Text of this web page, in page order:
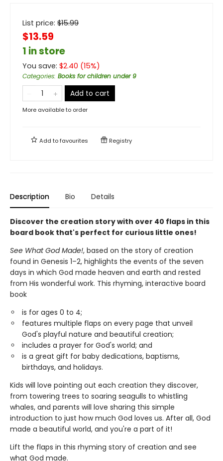
List price: $15.99
$13.59
1 in store
You save: $2.40 (15%)
Categories: Books for children under 9
Add to cart
More available to order
Add tofavourites Registry
Description Bio Details
Discover the creation story with over 40 flaps in this
board book that's perfect for curious little ones!
See What God Made!, based on the story of creation
found in Genesis 1–2, highlights the events of the seven
days in which God made heaven and earth and rested
from His wonderful work. This rhyming, interactive board
book
is for ages 0 to 4;
features multiple flaps on every page that unveil
God's playful nature and beautiful creation;
includes a prayer for God's world; and
is a great gift for baby dedications, baptisms,
birthdays, and holidays.
Kids will love pointing out each creation they discover,
from towering trees to soaring seagulls to whistling
whales, and parents will love sharing this simple
introduction to just how much God loves us. After all, God
made a beautiful world, and you're a part of it!
Lift the flaps in this rhyming story of creation and see
what God made.